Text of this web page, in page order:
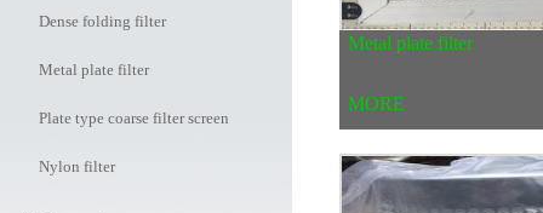
Dense folding filter
Metal plate filter
Plate type coarse filter screen
Nylon filter
Metal plate filter
MORE